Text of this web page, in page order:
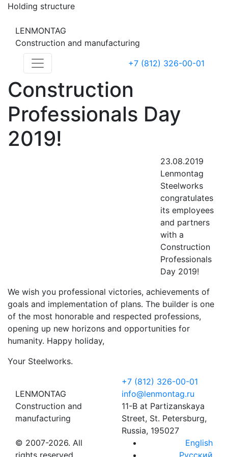
Holding structure
LENMONTAG
Construction and manufacturing
+7 (812) 326-00-01
Construction
Professionals Day
2019!
23.08.2019
Lenmontag
Steelworks
congratulates
its employees
and partners
with a
Construction
Professionals
Day 2019!
We wish you professional victories, achievements of
goals and implementation of plans. The builder is one
of the most honorable and respected professions,
opening up new horizons and opportunities for
humanity. Happy holiday,
Your Steelworks.
LENMONTAG
Construction and
manufacturing
+7 (812) 326-00-01
info@lenmontag.ru
11-B at Partizanskaya
Street, St. Petersburg,
Russia, 195027
© 2007-2026. All
rights reserved
English
Русский